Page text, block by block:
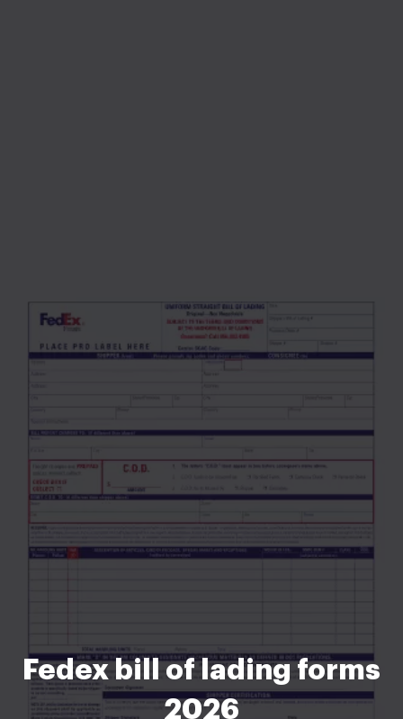
Fedex bill of lading forms
2026